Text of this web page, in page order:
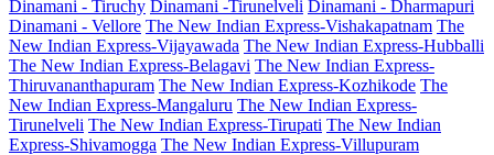
Dinamani - Tiruchy Dinamani -Tirunelveli Dinamani - Dharmapuri
Dinamani - Vellore The New Indian Express-Vishakapatnam The
New Indian Express-Vijayawada The New Indian Express-Hubballi
The New Indian Express-Belagavi The New Indian Express-
Thiruvananthapuram The New Indian Express-Kozhikode The
New Indian Express-Mangaluru The New Indian Express-
Tirunelveli The New Indian Express-Tirupati The New Indian
Express-Shivamogga The New Indian Express-Villupuram